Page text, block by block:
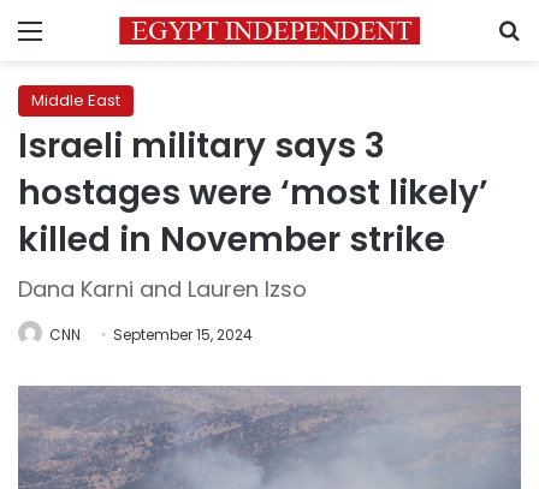
Menu
Middle East
Israeli military says 3
hostages were ‘most likely’
killed in November strike
Dana Karni and Lauren Izso
CNN September 15, 2024